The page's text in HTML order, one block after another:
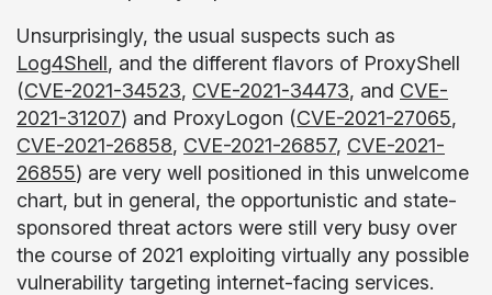
Unsurprisingly, the usual suspects such as
Log4Shell, and the different flavors of ProxyShell
(CVE-2021-34523, CVE-2021-34473, and CVE-
2021-31207) and ProxyLogon (CVE-2021-27065,
CVE-2021-26858, CVE-2021-26857, CVE-2021-
26855) are very well positioned in this unwelcome
chart, but in general, the opportunistic and state-
sponsored threat actors were still very busy over
the course of 2021 exploiting virtually any possible
vulnerability targeting internet-facing services.